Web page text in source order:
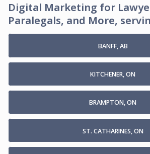
Digital Marketing for
Paralegals, and More,
BANFF, AB
KITCHENER, ON
BRAMPTON, ON
ST. CATHARINES, ON